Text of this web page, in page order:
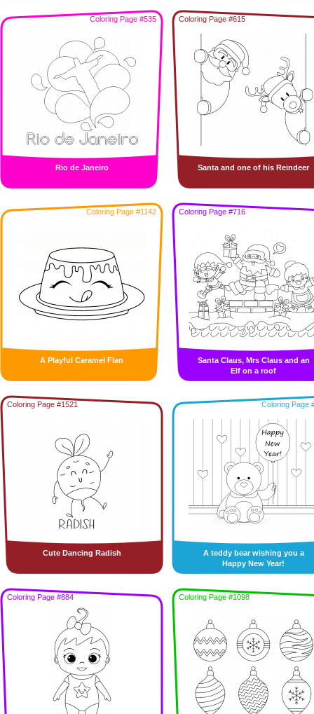
Coloring Page #535
Rio de Janeiro
Coloring Page #615
Santa and one of his Reindeer
Coloring Page #1142
A Playful Caramel Flan
Coloring Page #716
Santa Claus, Mrs Claus and an
Elf on a roof
Coloring Page #1521
Cute Dancing Radish
Coloring Page
A teddy bear wishing you a
Happy New Year!
Coloring Page #884 Coloring Page #1098